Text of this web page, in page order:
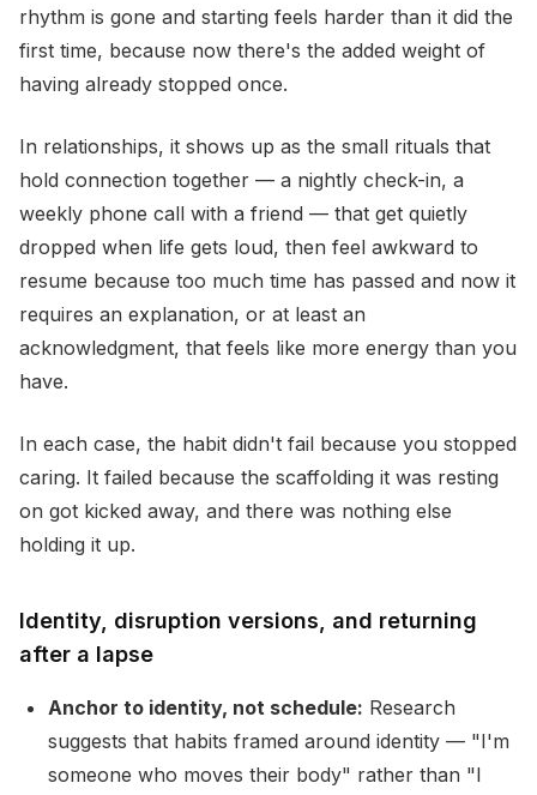
rhythm is gone and starting feels harder than it did the
first time, because now there's the added weight of
having already stopped once.
In relationships, it shows up as the small rituals that
hold connection together — a nightly check-in, a
weekly phone call with a friend — that get quietly
dropped when life gets loud, then feel awkward to
resume because too much time has passed and now it
requires an explanation, or at least an
acknowledgment, that feels like more energy than you
have.
In each case, the habit didn't fail because you stopped
caring. It failed because the scaffolding it was resting
on got kicked away, and there was nothing else
holding it up.
Identity, disruption versions, and returning
after a lapse
Anchor to identity, not schedule: Research
suggests that habits framed around identity — "I'm
someone who moves their body" rather than "I